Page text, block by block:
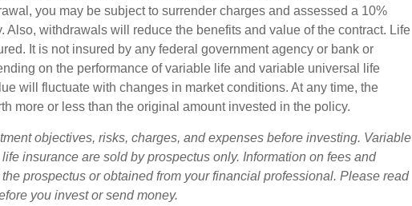
you may be subject to surrender charges and assessed a 10%
Also, withdrawals will reduce the benefits and value of the contract. Life
It is not insured by any federal government agency or bank or
on the performance of variable life and variable universal life
will fluctuate with changes in market conditions. At any time, the
more or less than the original amount invested in the policy.
objectives, risks, charges, and expenses before investing. Variable
insurance are sold by prospectus only. Information on fees and
prospectus or obtained from your financial professional. Please read
you invest or send money.